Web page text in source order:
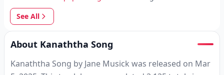
See All
About Kanaththa Song
Kanaththa Song by Jane Musick was released on Mar